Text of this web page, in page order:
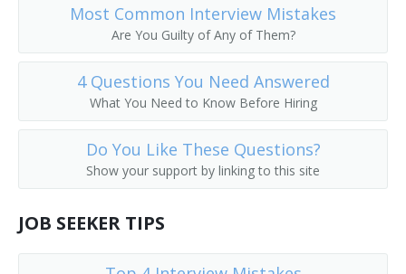
Family Practice Nurse Practitioner
Field Nurse
Flight Nurse
Floor Supervisor
Forensic Nurse
Gastroenterology Nurse Practitioner
General Duty Nurse
Most Common Interview Mistakes
Are You Guilty of Any of Them?
4 Questions You Need Answered
What You Need to Know Before Hiring
Do You Like These Questions?
Show your support by linking to this site
JOB SEEKER TIPS